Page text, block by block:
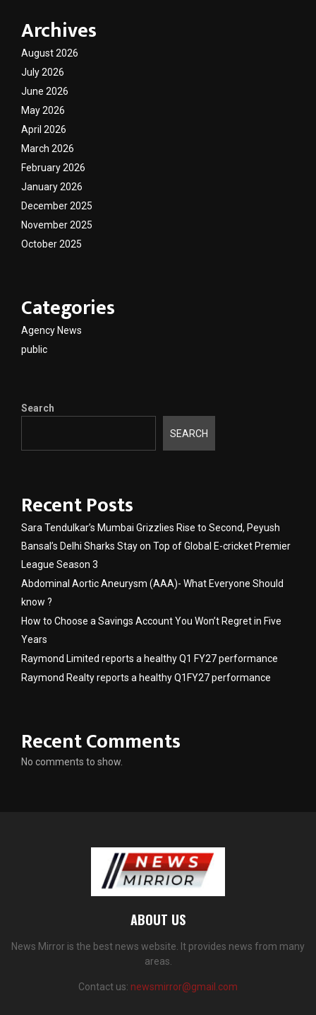
Archives
August 2026
July 2026
June 2026
May 2026
April 2026
March 2026
February 2026
January 2026
December 2025
November 2025
October 2025
Categories
Agency News
public
Search
SEARCH
Recent Posts
Sara Tendulkar’s Mumbai Grizzlies Rise to Second, Peyush
Bansal’s Delhi Sharks Stay on Top of Global E-cricket Premier
League Season 3
Abdominal Aortic Aneurysm (AAA)- What Everyone Should
know ?
How to Choose a Savings Account You Won’t Regret in Five
Years
Raymond Limited reports a healthy Q1 FY27 performance
Raymond Realty reports a healthy Q1FY27 performance
Recent Comments
No comments to show.
ABOUT US
News Mirror is the best news website. It provides news from many
areas.
Contact us: newsmirror@gmail.com